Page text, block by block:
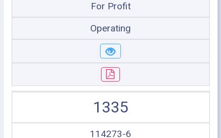
For Profit
Operating
1335
114273-6